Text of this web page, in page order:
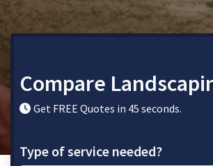
Compare
Get FREE Quotes in 45 seconds.
Type of service needed?